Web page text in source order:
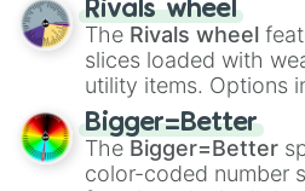
official canon forms
with legendary fan-
100,Gogito, and
Rivals wheel
The Rivals wheel
slices loaded with
utility items. Options
firearms like the
Shotgun, andUzi,
explosives,
Bigger=Better
The Bigger=Better
color-coded number